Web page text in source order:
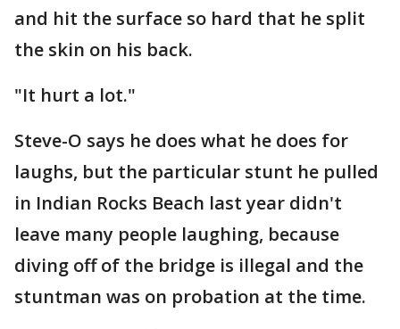
and hit the surface so hard that he split
the skin on his back.
"It hurt a lot."
Steve-O says he does what he does for
laughs, but the particular stunt he pulled
in Indian Rocks Beach last year didn't
leave many people laughing, because
diving off of the bridge is illegal and the
stuntman was on probation at the time.